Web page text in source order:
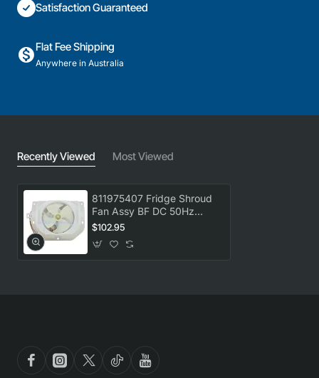
Satisfaction Guaranteed
Flat Fee Shipping
Anywhere in Australia
Recently Viewed Most Viewed
811975407 Fridge Shroud
Fan Assy BF DC 50Hz
Westinghouse
$102.95